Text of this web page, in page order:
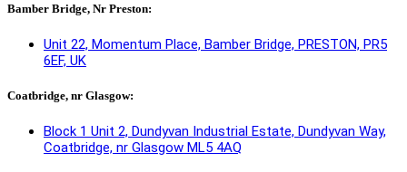
Bamber Bridge, Nr Preston:
Unit 22, Momentum Place, Bamber Bridge, PRESTON, PR5
6EF, UK
Coatbridge, nr Glasgow:
Block 1 Unit 2, Dundyvan Industrial Estate, Dundyvan Way,
Coatbridge, nr Glasgow ML5 4AQ​